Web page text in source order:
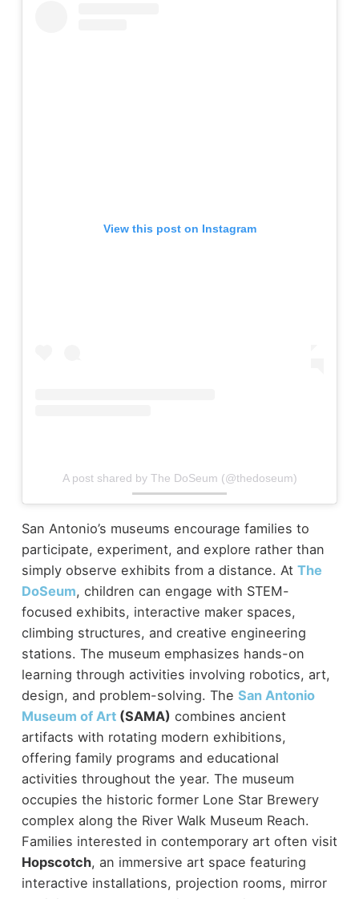
View this post on Instagram
A post shared by The DoSeum (@thedoseum)
San Antonio’s museums encourage families to
participate, experiment, and explore rather than
simply observe exhibits from a distance. At The
DoSeum, children can engage with STEM-
focused exhibits, interactive maker spaces,
climbing structures, and creative engineering
stations. The museum emphasizes hands-on
learning through activities involving robotics, art,
design, and problem-solving. The San Antonio
Museum of Art(SAMA) combines ancient
artifacts with rotating modern exhibitions,
offering family programs and educational
activities throughout the year. The museum
occupies the historic former Lone Star Brewery
complex along the River Walk Museum Reach.
Families interested in contemporary art often visit
Hopscotch, an immersive art space featuring
interactive installations, projection rooms, mirror